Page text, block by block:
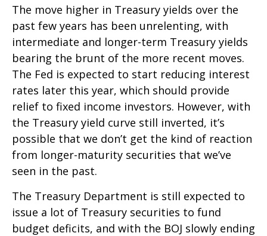
The move higher in Treasury yields over the
past few years has been unrelenting, with
intermediate and longer-term Treasury yields
bearing the brunt of the more recent moves.
The Fed is expected to start reducing interest
rates later this year, which should provide
relief to fixed income investors. However, with
the Treasury yield curve still inverted, it’s
possible that we don’t get the kind of reaction
from longer-maturity securities that we’ve
seen in the past.
The Treasury Department is still expected to
issue a lot of Treasury securities to fund
budget deficits, and with the BOJ slowly ending